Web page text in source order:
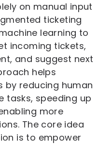
on manual input
ticketing
learning to
incoming tickets,
and suggest next
helps
by reducing human
tasks, speeding up
more
The core idea
is to empower